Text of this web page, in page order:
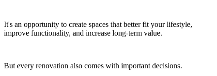
It's an opportunity to create spaces that better fit your lifestyle,
improve functionality, and increase long-term value.
But every renovation also comes with important decisions.